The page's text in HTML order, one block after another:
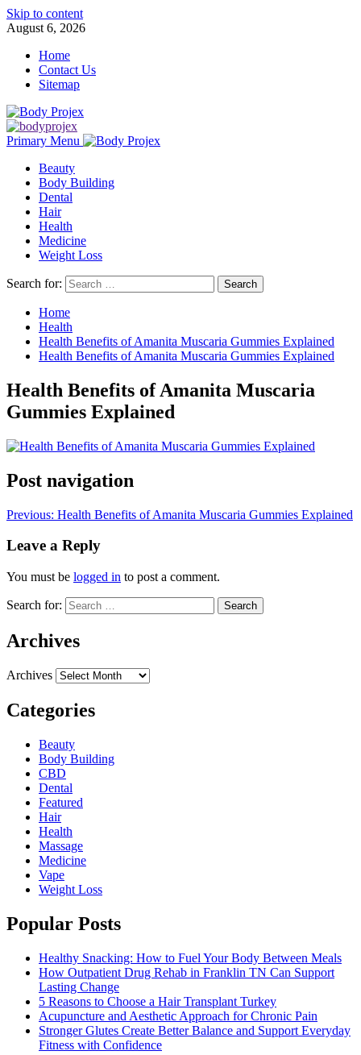
Skip to content
August 6, 2026
Home
Contact Us
Sitemap
Primary Menu
Beauty
Body Building
Dental
Hair
Health
Medicine
Weight Loss
Search for:
Home
Health
Health Benefits of Amanita Muscaria Gummies Explained
Health Benefits of Amanita Muscaria Gummies Explained
Health Benefits of Amanita Muscaria
Gummies Explained
Post navigation
Previous: Health Benefits of Amanita Muscaria Gummies Explained
Leave a Reply
You must be logged in to post a comment.
Search for:
Archives
Archives
Categories
Beauty
Body Building
CBD
Dental
Featured
Hair
Health
Massage
Medicine
Vape
Weight Loss
Popular Posts
Healthy Snacking: How to Fuel Your Body Between Meals
How Outpatient Drug Rehab in Franklin TN Can Support
Lasting Change
5 Reasons to Choose a Hair Transplant Turkey
Acupuncture and Aesthetic Approach for Chronic Pain
Stronger Glutes Create Better Balance and Support Everyday
Fitness with Confidence